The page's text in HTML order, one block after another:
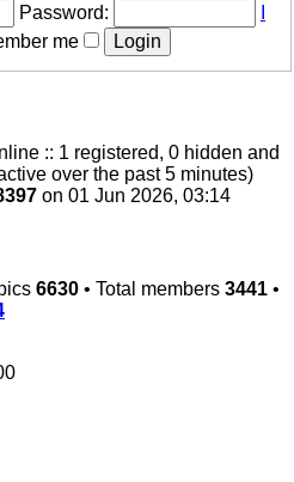
Password:
me
:: 1 registered, 0 hidden and
over the past 5 minutes)
on 01 Jun 2026, 03:14
6630 • Total members 3441 •